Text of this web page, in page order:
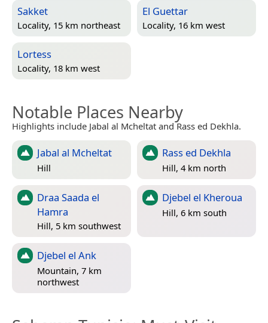
Sakket
Locality, 15 km northeast
El Guettar
Locality, 16 km west
Lortess
Locality, 18 km west
Notable Places Nearby
Highlights include Jabal al Mcheltat and Rass ed Dekhla.
Jabal al Mcheltat
Hill
Rass ed Dekhla
Hill, 4 km north
Draa Saada el
Hamra
Hill, 5 km southwest
Djebel el Kheroua
Hill, 6 km south
Djebel el Ank
Mountain, 7 km
northwest